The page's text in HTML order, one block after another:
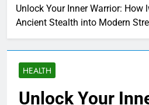
Unlock Your Inner Warrior:
Ancient Stealth into Modern
HEALTH
Unlock Your